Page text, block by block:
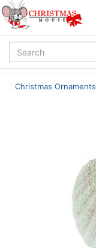
Christmas Ornaments